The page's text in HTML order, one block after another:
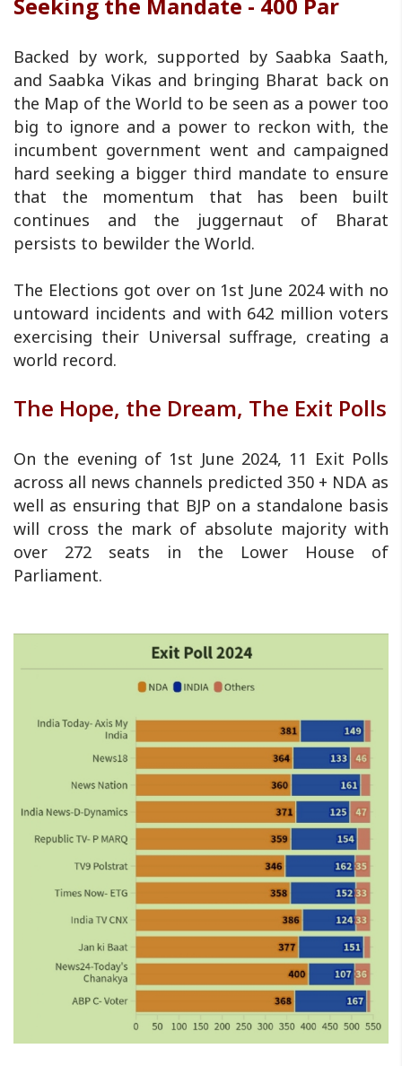
Backed by work, supported by Saabka Saath,
and Saabka Vikas and bringing Bharat back on
the Map of the World to be seen as a power too
big to ignore and a power to reckon with, the
incumbent government went and campaigned
hard seeking a bigger third mandate to ensure
that the momentum that has been built
continues and the juggernaut of Bharat
persists to bewilder the World.
The Elections got over on 1st June 2024 with no
untoward incidents and with 642 million voters
exercising their Universal suffrage, creating a
world record.
The Hope, the Dream, The Exit Polls
On the evening of 1st June 2024, 11 Exit Polls
across all news channels predicted 350 + NDA as
well as ensuring that BJP on a standalone basis
will cross the mark of absolute majority with
over 272 seats in the Lower House of
Parliament.